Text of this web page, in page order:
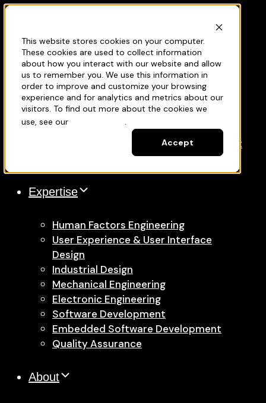
This website stores cookies on your computer.
These cookies are used to collect information
about how you interact with our website and allow
us to remember you. We use this information in
order to improve and customize your browsing
experience and for analytics and metrics about our
visitors. To find out more about the cookies we
use, see our
.
Accept
Projects
Services
Medical Device Development
New Product Development
Product Enhancement & Program
Acceleration
Quality, Risk & Regulatory Management
Manufacturing Support
Expertise
Human Factors Engineering
User Experience & User Interface
Design
Industrial Design
Mechanical Engineering
Electronic Engineering
Software Development
Embedded Software Development
Quality Assurance
About